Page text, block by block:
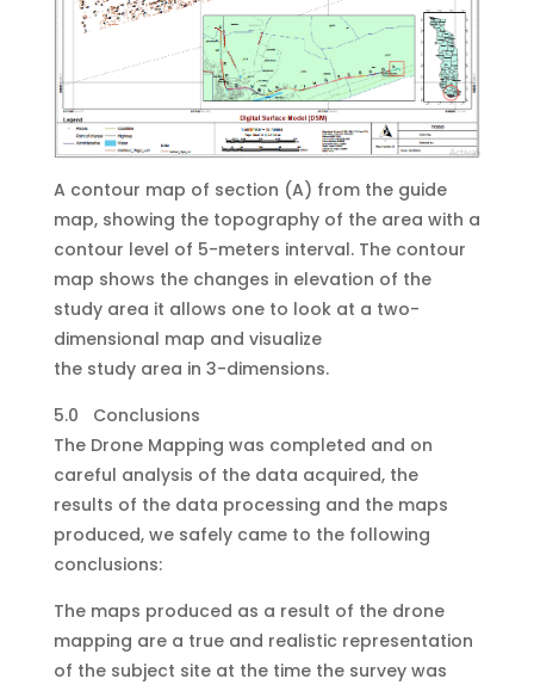
A contour map of section (A) from the guide
map, showing the topography of the area with a
contour level of 5-meters interval. The contour
map shows the changes in elevation of the
study area it allows one to look at a two-
dimensional map and visualize
the study area in 3-dimensions.
5.0 Conclusions
The Drone Mapping was completed and on
careful analysis of the data acquired, the
results of the data processing and the maps
produced, we safely came to the following
conclusions:
The maps produced as a result of the drone
mapping are a true and realistic representation
of the subject site at the time the survey was